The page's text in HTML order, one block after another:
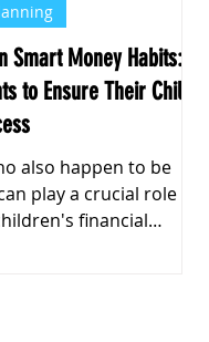
Smart Money Habits:
to Ensure Their Child's
also happen to be
financial